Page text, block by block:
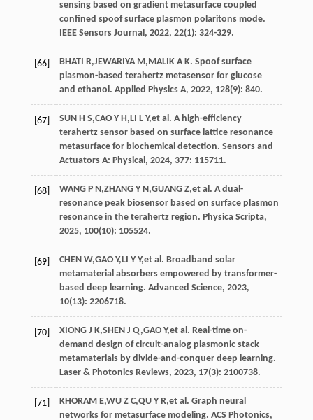
sensing based on gradient metasurface coupled
confined spoof surface plasmon polaritons mode.
IEEE Sensors Journal , 2022, 22(1): 324-329.
[66] BHATI R,JEWARIYA M , MALIK A K. Spoof surface
plasmon-based terahertz metasensor for glucose
and ethanol. Applied Physics A, 2022, 128(9): 840.
[67] SUN H S,CAO Y H , LI L Y,et al . A high-efficiency
terahertz sensor based on surface lattice resonance
metasurface for biochemical detection. Sensors and
Actuators A: Physical , 2024, 377: 115711.
[68] WANG P N ,ZHANG Y N ,GUANG Z,et al . A dual-
resonance peak biosensor based on surface plasmon
resonance in the terahertz region. Physica Scripta,
2025, 100(10): 105524.
[69] CHEN W,GAO Y, LI Y Y,et al . Broadband solar
metamaterial absorbers empowered by transformer-
based deep learning. Advanced Science, 2023,
10(13): 2206718.
[70] XIONG J K,SHEN J Q,GAO Y,et al . Real-time on-
demand design of circuit-analog plasmonic stack
metamaterials by divide-and-conquer deep learning.
Laser & Photonics Reviews, 2023, 17(3): 2100738.
[71] KHORAM E,WU Z C,QU Y R,et al . Graph neural
networks for metasurface modeling. ACS Photonics,